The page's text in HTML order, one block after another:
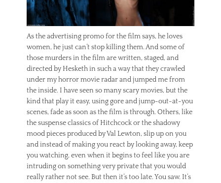
As the advertising promo for the film says, he loves
women, he just can’t stop killing them. And some of
those murders in the film are written, staged, and
directed by Hesketh in such a way that they crawled
under my horror movie radar and jumped me from
the inside. I have seen so many scary movies, but the
kind that play it easy, using gore and jump-out-at-you
scenes, fade as soon as the film is through. Others, like
the suspense classics of Hitchcock or the shadowy
mood pieces produced by Val Lewton, slip up on you
and instead of making you react by looking away, keep
you watching, even when it begins to feel like you are
intruding on something very private that you would
really rather not see. But then it’s too late. You saw. It’s